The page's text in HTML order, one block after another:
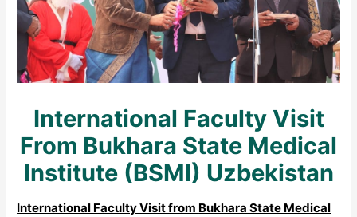
International Faculty Visit
From Bukhara State Medical
Institute (BSMI) Uzbekistan
International Faculty Visit from Bukhara State Medical